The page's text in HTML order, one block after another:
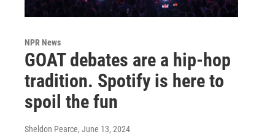
NPR News
GOAT debates are a hip-hop
tradition. Spotify is here to
spoil the fun
Sheldon Pearce, June 13, 2024